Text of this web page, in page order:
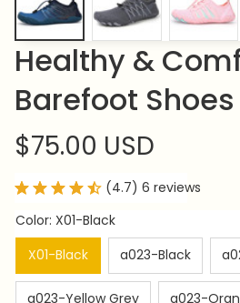
Healthy &
Barefoot Shoes
$75.00 USD
(4.7) 6 reviews
Color: X01-Black
X01-Black
a023-Black
a023-Yellow Grey a023-